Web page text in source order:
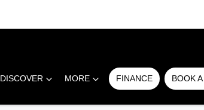
DISCOVER MORE FINANCE BOOK